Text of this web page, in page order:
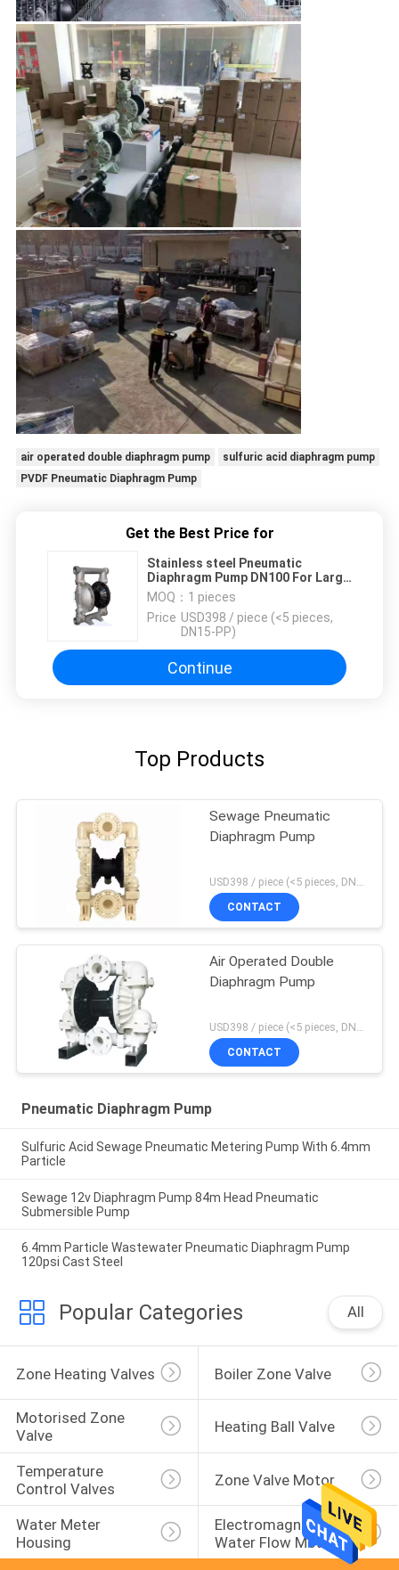
air operated double diaphragm pump
sulfuric acid diaphragm pump
PVDF Pneumatic Diaphragm Pump
Get the Best Price for
Stainless steel Pneumatic
Diaphragm Pump DN100 For Large
Flow Transfer
MOQ： 1 pieces
Price：USD398 / piece (<5 pieces,
DN15-PP)
Continue
Top Products
Sewage Pneumatic
Diaphragm Pump
USD398 / piece (<5 pieces, DN15-PP) MOQ:1 pieces
CONTACT
Air Operated Double
Diaphragm Pump
CONTACT
Pneumatic Diaphragm Pump
Sulfuric Acid Sewage Pneumatic Metering Pump With 6.4mm
Particle
Sewage 12v Diaphragm Pump 84m Head Pneumatic
Submersible Pump
6.4mm Particle Wastewater Pneumatic Diaphragm Pump
120psi Cast Steel
Popular Categories All
Zone Heating Valves Boiler Zone Valve
Motorised Zone
Valve
Heating Ball Valve
Temperature
Control Valves
Zone Valve Motor
Water Meter
Housing
Electromagnetic
Water Flow Meter